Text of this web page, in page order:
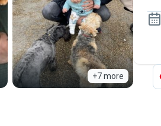
+7 more